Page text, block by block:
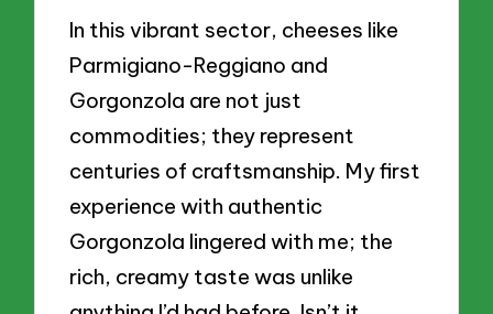
In this vibrant sector, cheeses like
Parmigiano-Reggiano and
Gorgonzola are not just
commodities; they represent
centuries of craftsmanship. My first
experience with authentic
Gorgonzola lingered with me; the
rich, creamy taste was unlike